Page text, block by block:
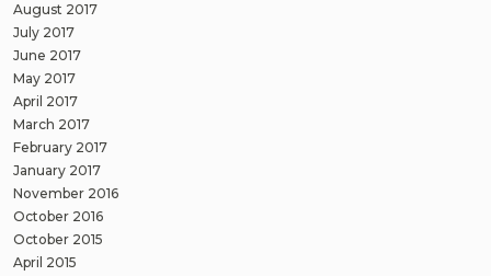
August 2017
July 2017
June 2017
May 2017
April 2017
March 2017
February 2017
January 2017
November 2016
October 2016
October 2015
April 2015